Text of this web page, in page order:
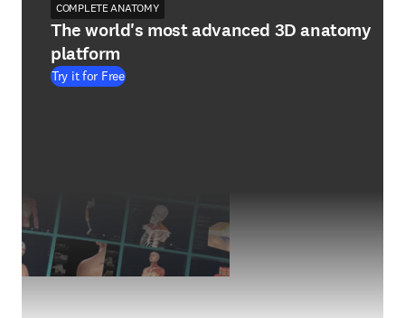
COMPLETE ANATOMY
The world's most advanced 3D anatomy
platform
Try it for Free